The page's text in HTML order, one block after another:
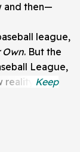
and then—
league,
Own. But the
League,